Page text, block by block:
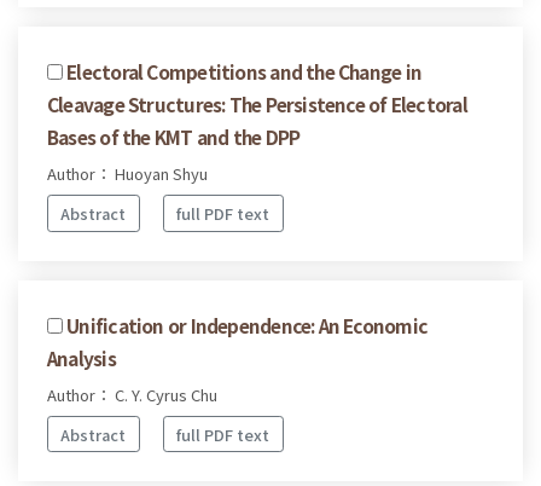
Electoral Competitions and the Change in
Cleavage Structures: The Persistence of Electoral
Bases of the KMT and the DPP
Author： Huoyan Shyu
Abstract
full PDF text
Unification or Independence: An Economic
Analysis
Author： C. Y. Cyrus Chu
Abstract
full PDF text